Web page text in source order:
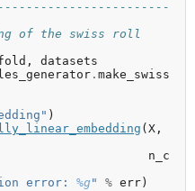
of the swiss roll
,
datasets
. make_swiss
)
( X ,
n_c
error: %g " % err )